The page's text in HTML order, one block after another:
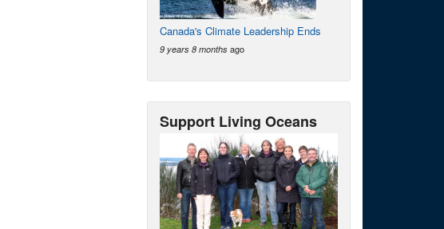
Canada's Climate Leadership Ends
9 years 8 months ago
Support Living Oceans